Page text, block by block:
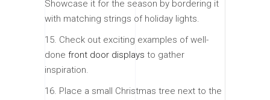
Showcase it for the season by bordering it
with matching strings of holiday lights.
15. Check out exciting examples of well-
done front door displays to gather
inspiration.
16. Place a small Christmas tree next to the